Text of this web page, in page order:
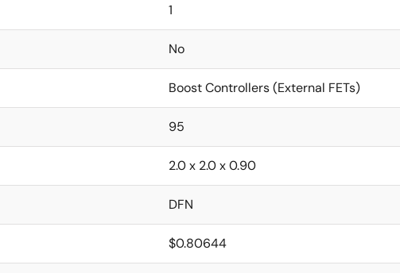
1
No
Boost Controllers (External FETs)
95
2.0 x 2.0 x 0.90
DFN
$0.80644